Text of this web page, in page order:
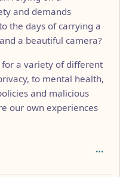
and demands
the days of carrying a
a beautiful camera?
a variety of different
to mental health,
and malicious
our own experiences